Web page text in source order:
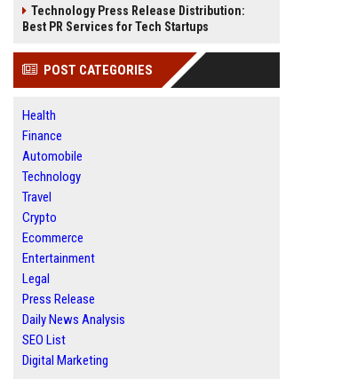
Technology Press Release Distribution:
Best PR Services for Tech Startups
POST CATEGORIES
Health
Finance
Automobile
Technology
Travel
Crypto
Ecommerce
Entertainment
Legal
Press Release
Daily News Analysis
SEO List
Digital Marketing